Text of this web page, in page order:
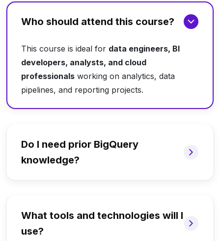
Who should attend this course?
This course is ideal for data engineers, BI
developers, analysts, and cloud
professionals working on analytics, data
pipelines, and reporting projects.
Do I need prior BigQuery
knowledge?
What tools and technologies will I
use?